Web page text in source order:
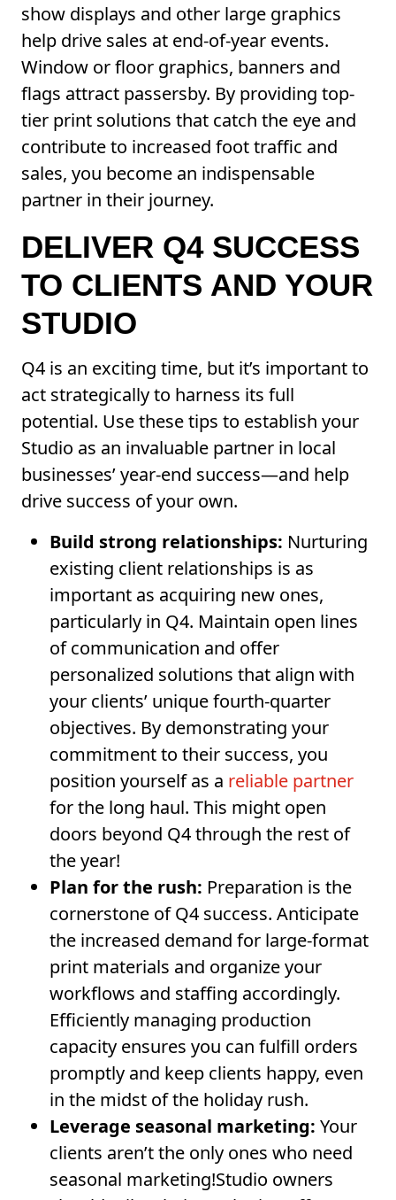
show displays and other large graphics
help drive sales at end-of-year events.
Window or floor graphics, banners and
flags attract passersby. By providing top-
tier print solutions that catch the eye and
contribute to increased foot traffic and
sales, you become an indispensable
partner in their journey.
DELIVER Q4 SUCCESS
TO CLIENTS AND YOUR
STUDIO
Q4 is an exciting time, but it’s important to
act strategically to harness its full
potential. Use these tips to establish your
Studio as an invaluable partner in local
businesses’ year-end success—and help
drive success of your own.
Build strong relationships: Nurturing
existing client relationships is as
important as acquiring new ones,
particularly in Q4. Maintain open lines
of communication and offer
personalized solutions that align with
your clients’ unique fourth-quarter
objectives. By demonstrating your
commitment to their success, you
position yourself as a reliable partner
for the long haul. This might open
doors beyond Q4 through the rest of
the year!
Plan for the rush: Preparation is the
cornerstone of Q4 success. Anticipate
the increased demand for large-format
print materials and organize your
workflows and staffing accordingly.
Efficiently managing production
capacity ensures you can fulfill orders
promptly and keep clients happy, even
in the midst of the holiday rush.
Leverage seasonal marketing: Your
clients aren’t the only ones who need
seasonal marketing!Studio owners